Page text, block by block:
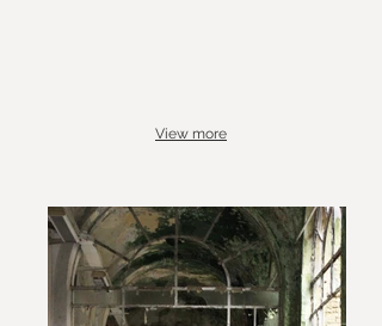
View more